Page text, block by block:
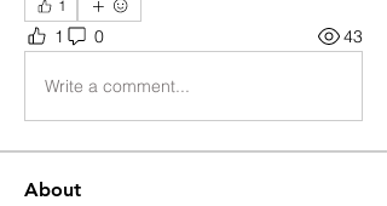
1
1 0 43
Write a comment...
About